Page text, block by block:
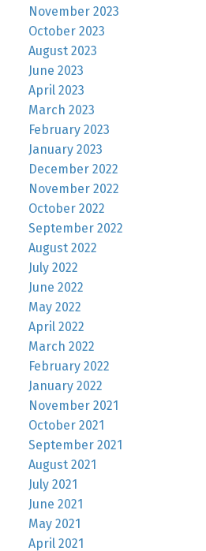
November 2023
October 2023
August 2023
June 2023
April 2023
March 2023
February 2023
January 2023
December 2022
November 2022
October 2022
September 2022
August 2022
July 2022
June 2022
May 2022
April 2022
March 2022
February 2022
January 2022
November 2021
October 2021
September 2021
August 2021
July 2021
June 2021
May 2021
April 2021